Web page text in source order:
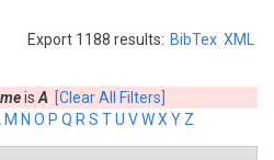
Export 1188 results: BibTex XML
is A [Clear All Filters]
M N O P Q R S TU VWX Y Z